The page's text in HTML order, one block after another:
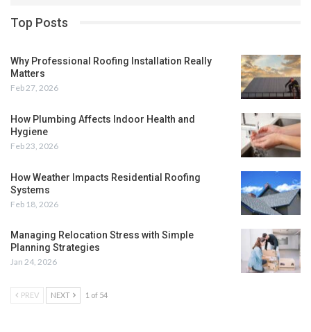
Top Posts
Why Professional Roofing Installation Really
Matters
Feb 27, 2026
How Plumbing Affects Indoor Health and
Hygiene
Feb 23, 2026
How Weather Impacts Residential Roofing
Systems
Feb 18, 2026
Managing Relocation Stress with Simple
Planning Strategies
Jan 24, 2026
PREV NEXT 1 of 54